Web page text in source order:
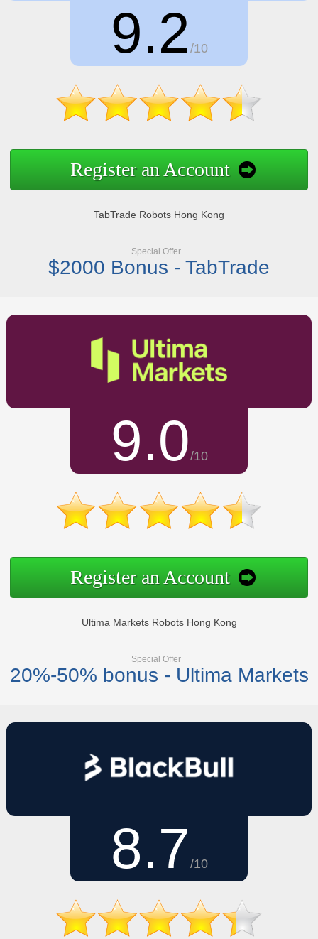
9.2 /10
Register an Account
TabTrade Robots Hong Kong
Special Offer
$2000 Bonus - TabTrade
9.0/10
Register an Account
Ultima Markets Robots Hong Kong
Special Offer
20%-50% bonus - Ultima Markets
8.7 /10